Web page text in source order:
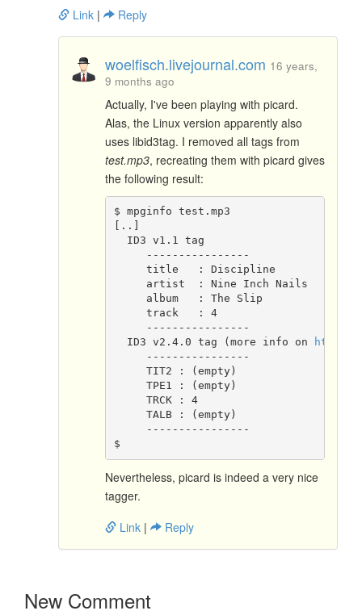
Link | Reply
woelfisch.livejournal.com 16 years,
9 months ago
Actually, I've been playing with picard.
Alas, the Linux version apparently also
uses libid3tag. I removed all tags from
test.mp3, recreating them with picard gives
the following result:
$ mpginfo test.mp3
[..]
  ID3 v1.1 tag
     ----------------
     title   : Discipline
     artist  : Nine Inch Nails
     album   : The Slip
     track   : 4
     ----------------
  ID3 v2.4.0 tag (more info on
http://
     ----------------
     TIT2 : (empty)
     TPE1 : (empty)
     TRCK : 4
     TALB : (empty)
     ----------------
$
Nevertheless, picard is indeed a very nice
tagger.
Link | Reply
New Comment